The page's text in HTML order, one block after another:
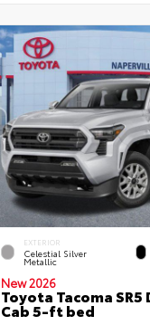
EXTERIOR
Celestial Silver
Metallic
New 2026
Toyota Tacoma SR5
Cab 5-ft bed